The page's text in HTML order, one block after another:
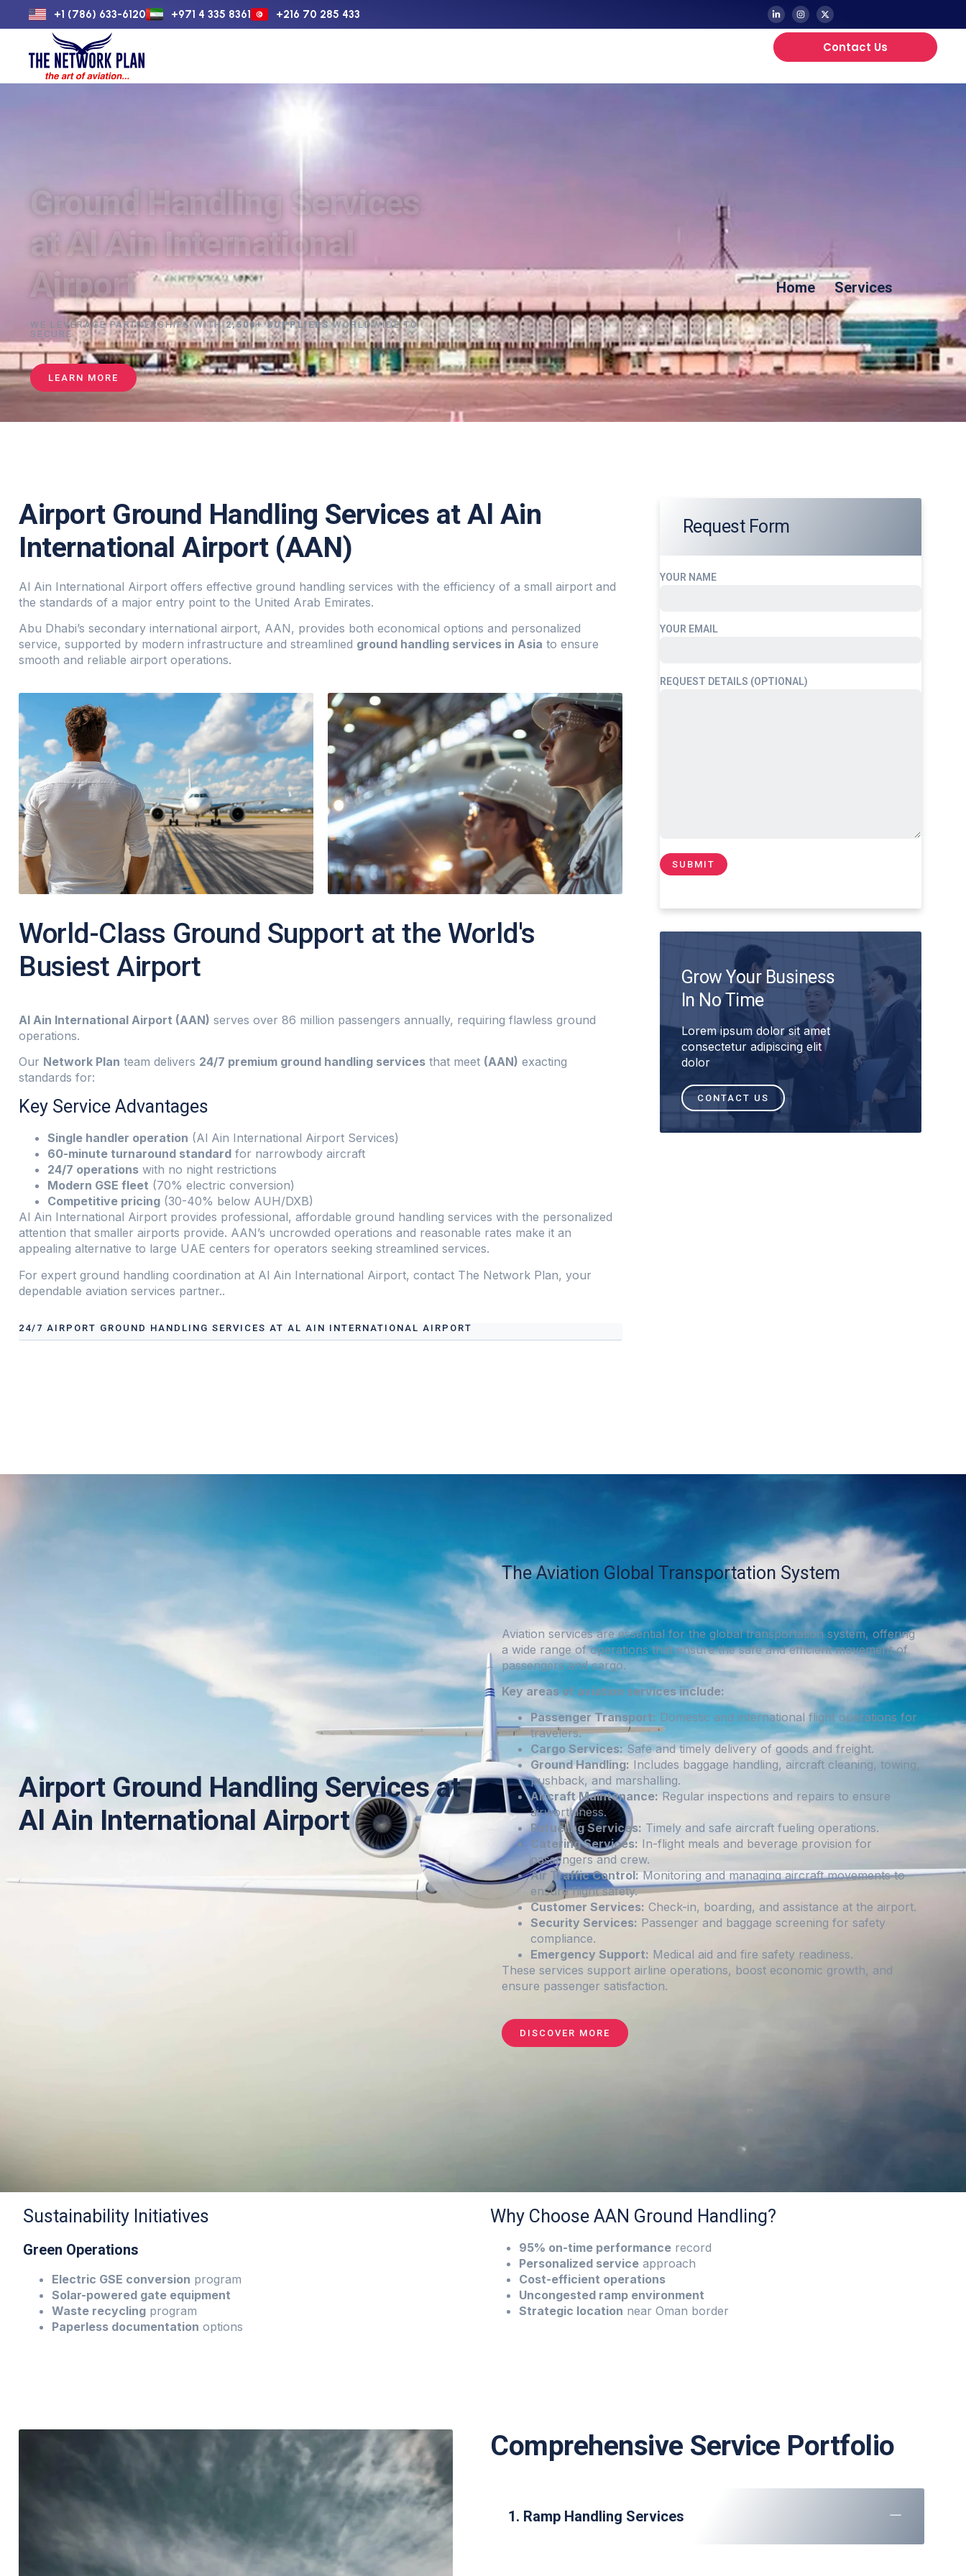
+1 (786) 633-6120 +971 4 335 8361 +216 70 285 433
Contact Us
Ground Handling Services
at Al Ain International
Airport
WE LEVERAGE PARTNERSHIPS WITH2,500+ SUPPLIERSWORLDWIDE TO
SECURE
LEARN MORE
Home Services
Airport Ground Handling Services at Al Ain
International Airport (AAN)
Al Ain International Airport offers effective ground handling services with the efficiency of a small airport and
the standards of a major entry point to the United Arab Emirates.
Abu Dhabi’s secondary international airport, AAN, provides both economical options and personalized
service, supported by modern infrastructure and streamlined ground handling services in Asia to ensure
smooth and reliable airport operations.
World-Class Ground Support at the World's
Busiest Airport
Al Ain International Airport (AAN) serves over 86 million passengers annually, requiring flawless ground
operations.
Our Network Plan team delivers 24/7 premium ground handling services that meet (AAN) exacting
standards for:
Key Service Advantages
Single handler operation (Al Ain International Airport Services)
60-minute turnaround standard for narrowbody aircraft
24/7 operations with no night restrictions
Modern GSE fleet (70% electric conversion)
Competitive pricing (30-40% below AUH/DXB)
Al Ain International Airport provides professional, affordable ground handling services with the personalized
attention that smaller airports provide. AAN’s uncrowded operations and reasonable rates make it an
appealing alternative to large UAE centers for operators seeking streamlined services.
For expert ground handling coordination at Al Ain International Airport, contact The Network Plan, your
dependable aviation services partner..
24/7 AIRPORT GROUND HANDLING SERVICES AT AL AIN INTERNATIONAL AIRPORT
Request Form
YOUR NAME
YOUR EMAIL
REQUEST DETAILS (OPTIONAL)
Grow Your Business
In No Time
Lorem ipsum dolor sit amet
consectetur adipiscing elit
dolor
CONTACT US
Airport Ground Handling Services at
Al Ain International Airport
The Aviation Global Transportation System
Aviation services are essential for the global transportation system, offering
a wide range of operations that ensure the safe and efficient movement of
passengers and cargo.
Key areas of aviation services include:
Passenger Transport: Domestic and international flight operations for
travelers.
Cargo Services:Safe and timely delivery of goods and freight.
Ground Handling: Includes baggage handling, aircraft cleaning, towing,
pushback, and marshalling.
Aircraft Maintenance: Regular inspections and repairs to ensure
airworthiness.
Refueling Services: Timely and safe aircraft fueling operations.
Catering Services: In-flight meals and beverage provision for
passengers and crew.
Air Traffic Control:Monitoring and managing aircraft movements to
ensure flight safety.
Customer Services: Check-in, boarding, and assistance at the airport.
Security Services: Passenger and baggage screening for safety
compliance.
Emergency Support: Medical aid and fire safety readiness.
These services support airline operations, boost economic growth, and
ensure passenger satisfaction.
DISCOVER MORE
Sustainability Initiatives
Green Operations
Electric GSE conversion program
Solar-powered gate equipment
Waste recycling program
Paperless documentation options
Why Choose AAN Ground Handling?
95% on-time performance record
Personalized service approach
Cost-efficient operations
Uncongested ramp environment
Strategic location near Oman border
Comprehensive Service Portfolio
1. Ramp Handling Services